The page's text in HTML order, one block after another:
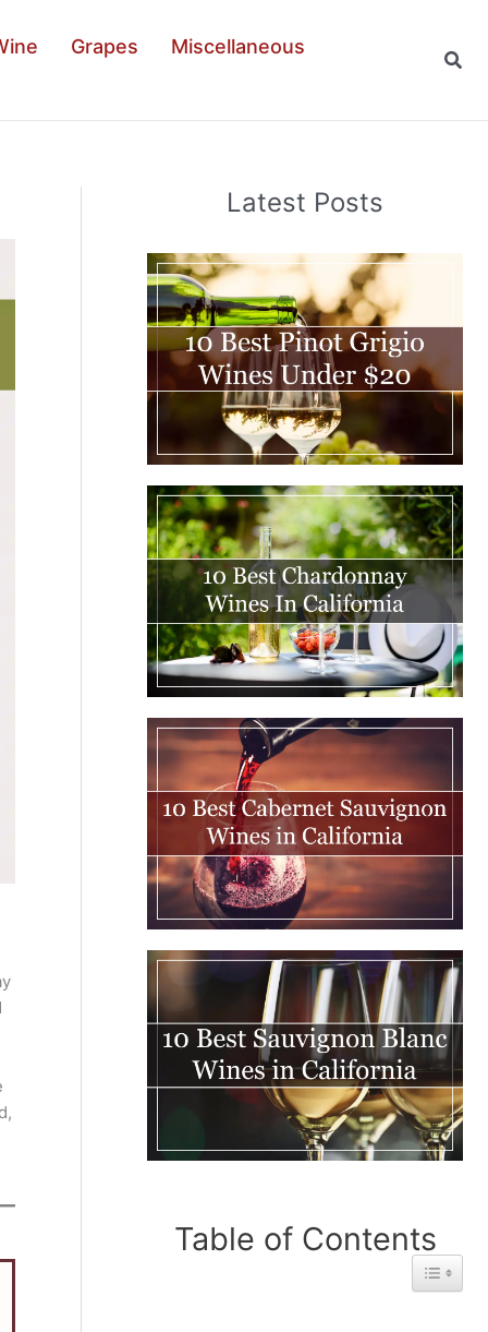
Grapes Miscellaneous
Latest Posts
Table of Contents
Toggle